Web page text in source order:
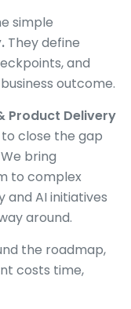
simple
They define
and
outcome.
Product Delivery
close the gap
bring
to complex
and AI initiatives
around.
the roadmap,
costs time,